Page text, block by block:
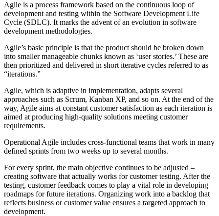
Agile is a process framework based on the continuous loop of
development and testing within the Software Development Life
Cycle (SDLC). It marks the advent of an evolution in software
development methodologies.
Agile’s basic principle is that the product should be broken down
into smaller manageable chunks known as ‘user stories.’ These are
then prioritized and delivered in short iterative cycles referred to as
“iterations.”
Agile, which is adaptive in implementation, adapts several
approaches such as Scrum, Kanban XP, and so on. At the end of the
way, Agile aims at constant customer satisfaction as each iteration is
aimed at producing high-quality solutions meeting customer
requirements.
Operational Agile includes cross-functional teams that work in many
defined sprints from two weeks up to several months.
For every sprint, the main objective continues to be adjusted –
creating software that actually works for customer testing. After the
testing, customer feedback comes to play a vital role in developing
roadmaps for future iterations. Organizing work into a backlog that
reflects business or customer value ensures a targeted approach to
development.